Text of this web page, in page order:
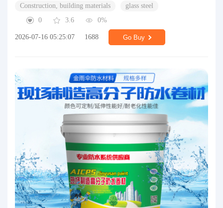
Construction, building materials
glass steel
0
3.6 0%
2026-07-16 05:25:07 1688 Go Buy